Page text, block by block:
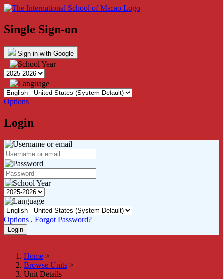
Single Sign-on
Sign in with Google
Options
Login
Options . Forgot Password?
Home >
Browse Units >
Unit Details